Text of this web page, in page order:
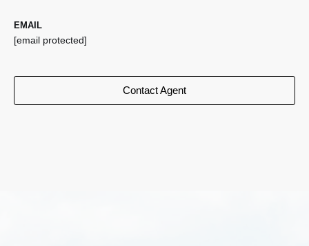
EMAIL
[email protected]
Contact Agent